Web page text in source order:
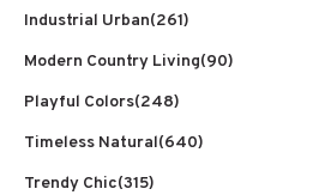
Industrial Urban(261)
Modern Country Living(90)
Playful Colors(248)
Timeless Natural(640)
Trendy Chic(315)